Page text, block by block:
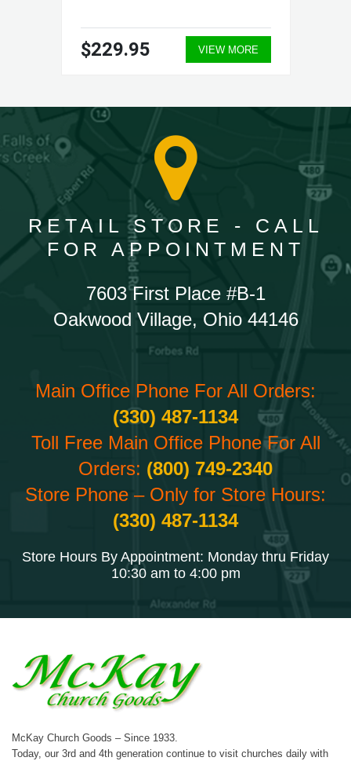
$229.95 VIEW MORE
RETAIL STORE - CALL
FOR APPOINTMENT
7603 First Place #B-1
Oakwood Village, Ohio 44146
Main Office Phone For All Orders:
(330) 487-1134
Toll Free Main Office Phone For All
Orders: (800) 749-2340
Store Phone – Only for Store Hours:
(330) 487-1134
Store Hours By Appointment: Monday thru Friday
10:30 am to 4:00 pm
McKay Church Goods – Since 1933.
Today, our 3rd and 4th generation continue to visit churches daily with